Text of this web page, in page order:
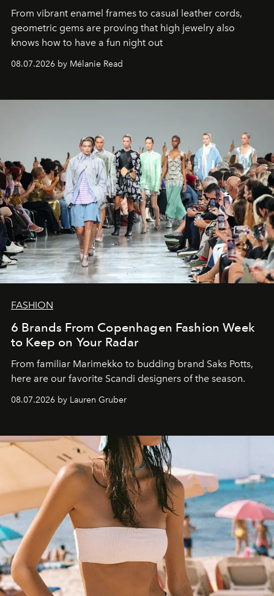
From vibrant enamel frames to casual leather cords,
geometric gems are proving that high jewelry also
knows how to have a fun night out
08.07.2026 by Mélanie Read
FASHION
6 Brands From Copenhagen Fashion Week
to Keep on Your Radar
From familiar Marimekko to budding brand Saks Potts,
here are our favorite Scandi designers of the season.
08.07.2026 by Lauren Gruber